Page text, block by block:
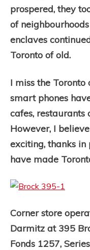
prospered, they
of
enclaves
Toronto of old.
I miss the
smart phones
cafes, restaurants
However, I
exciting, thanks
have made
Corner store
Darmitz at 395
Fonds 1257,